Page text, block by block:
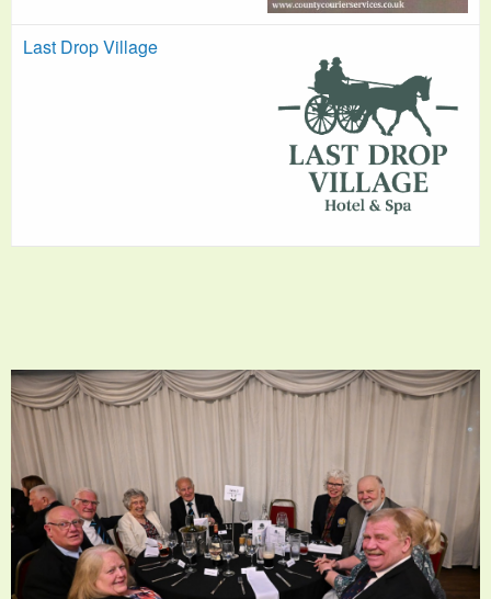
Last Drop Village